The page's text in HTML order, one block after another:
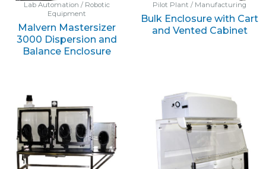
Lab Automation / Robotic
Equipment
Malvern Mastersizer
3000 Dispersion and
Balance Enclosure
Pilot Plant / Manufacturing
Bulk Enclosure with Cart
and Vented Cabinet